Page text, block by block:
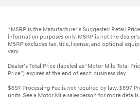
*MSRP is the Manufacturer’s Suggested Retail
information purposes only. MSRP is not the
MSRP excludes tax, title, license, and optional
vary.
Dealer’s Total Price (labeled as “Motor Mile Total
Price”) expires at the end of each business day.
$697 Processing Fee is not required by law. $697
units. See a Motor Mile salesperson for more details.